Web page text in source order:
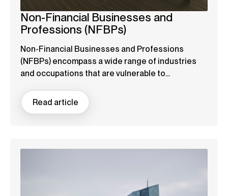
Non-Financial Businesses and
Professions (NFBPs)
Non-Financial Businesses and Professions
(NFBPs) encompass a wide range of industries
and occupations that are vulnerable to...
Read article